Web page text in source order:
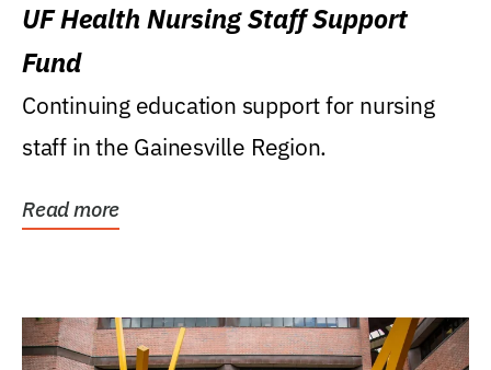
UF Health Nursing Staff Support
Fund
Continuing education support for nursing
staff in the Gainesville Region.
Read more